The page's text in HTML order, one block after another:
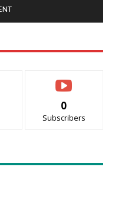
0
Subscribers